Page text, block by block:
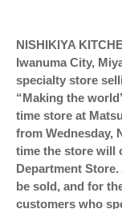
NISHIKIYA
Iwanuma City,
specialty store
“Making the
time store at
from Wednesday,
time the store will
Department
be sold, and for
customers who